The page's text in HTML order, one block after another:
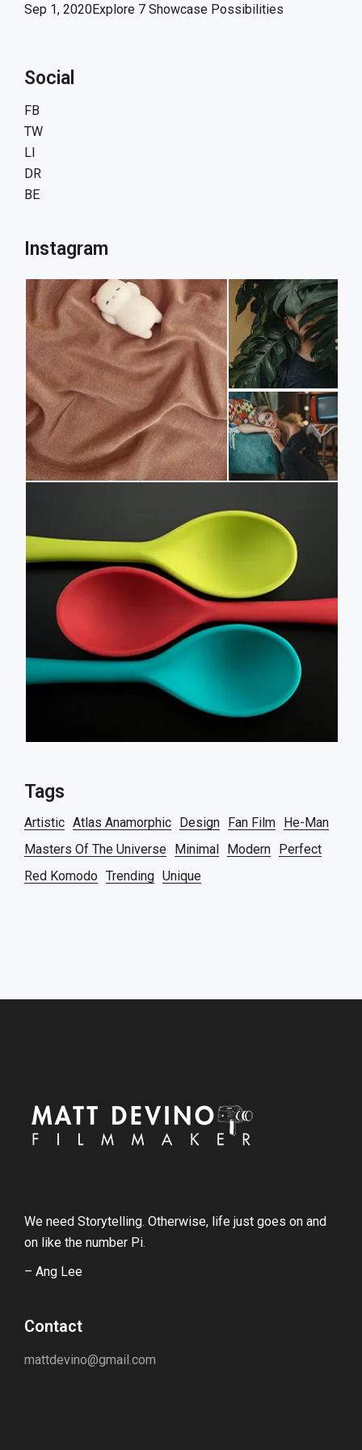
Sep 1, 2020Explore 7 Showcase Possibilities
Social
FB
TW
LI
DR
BE
Instagram
Tags
Artistic Atlas Anamorphic Design Fan Film He-Man
Masters Of The Universe Minimal Modern Perfect
Red Komodo Trending Unique
We need Storytelling. Otherwise, life just goes on and
on like the number Pi.
– Ang Lee
Contact
mattdevino@gmail.com